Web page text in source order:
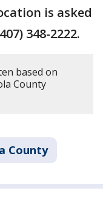
is asked
348-2222.
based on
County
County